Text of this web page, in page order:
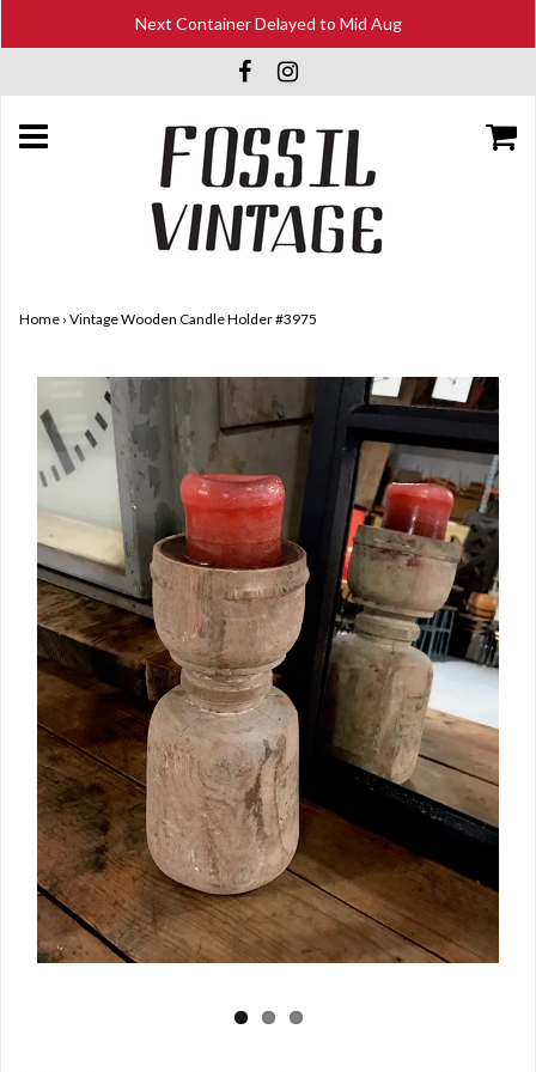
Next Container Delayed to Mid Aug
Home › Vintage Wooden Candle Holder #3975